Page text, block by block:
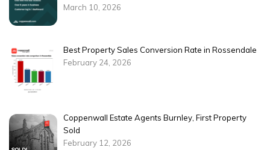
March 10, 2026
Best Property Sales Conversion Rate in Rossendale
February 24, 2026
Coppenwall Estate Agents Burnley, First Property
Sold
February 12, 2026